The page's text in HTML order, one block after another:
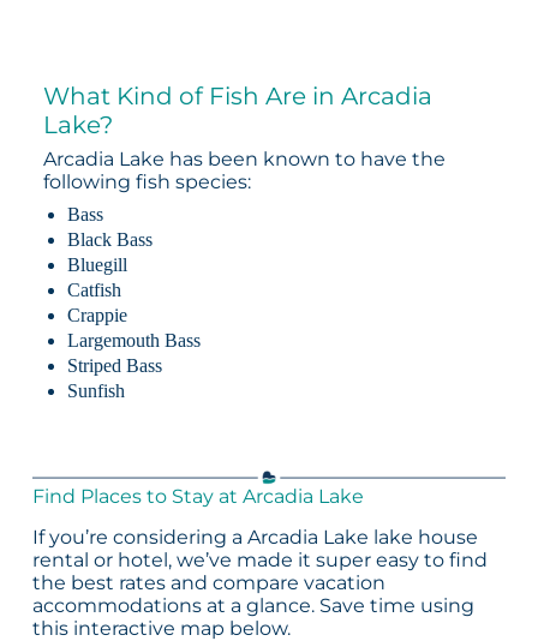
What Kind of Fish Are in Arcadia
Lake?
Arcadia Lake has been known to have the
following fish species:
Bass
Black Bass
Bluegill
Catfish
Crappie
Largemouth Bass
Striped Bass
Sunfish
Find Places to Stay at Arcadia Lake
If you’re considering a Arcadia Lake lake house
rental or hotel, we’ve made it super easy to find
the best rates and compare vacation
accommodations at a glance. Save time using
this interactive map below.